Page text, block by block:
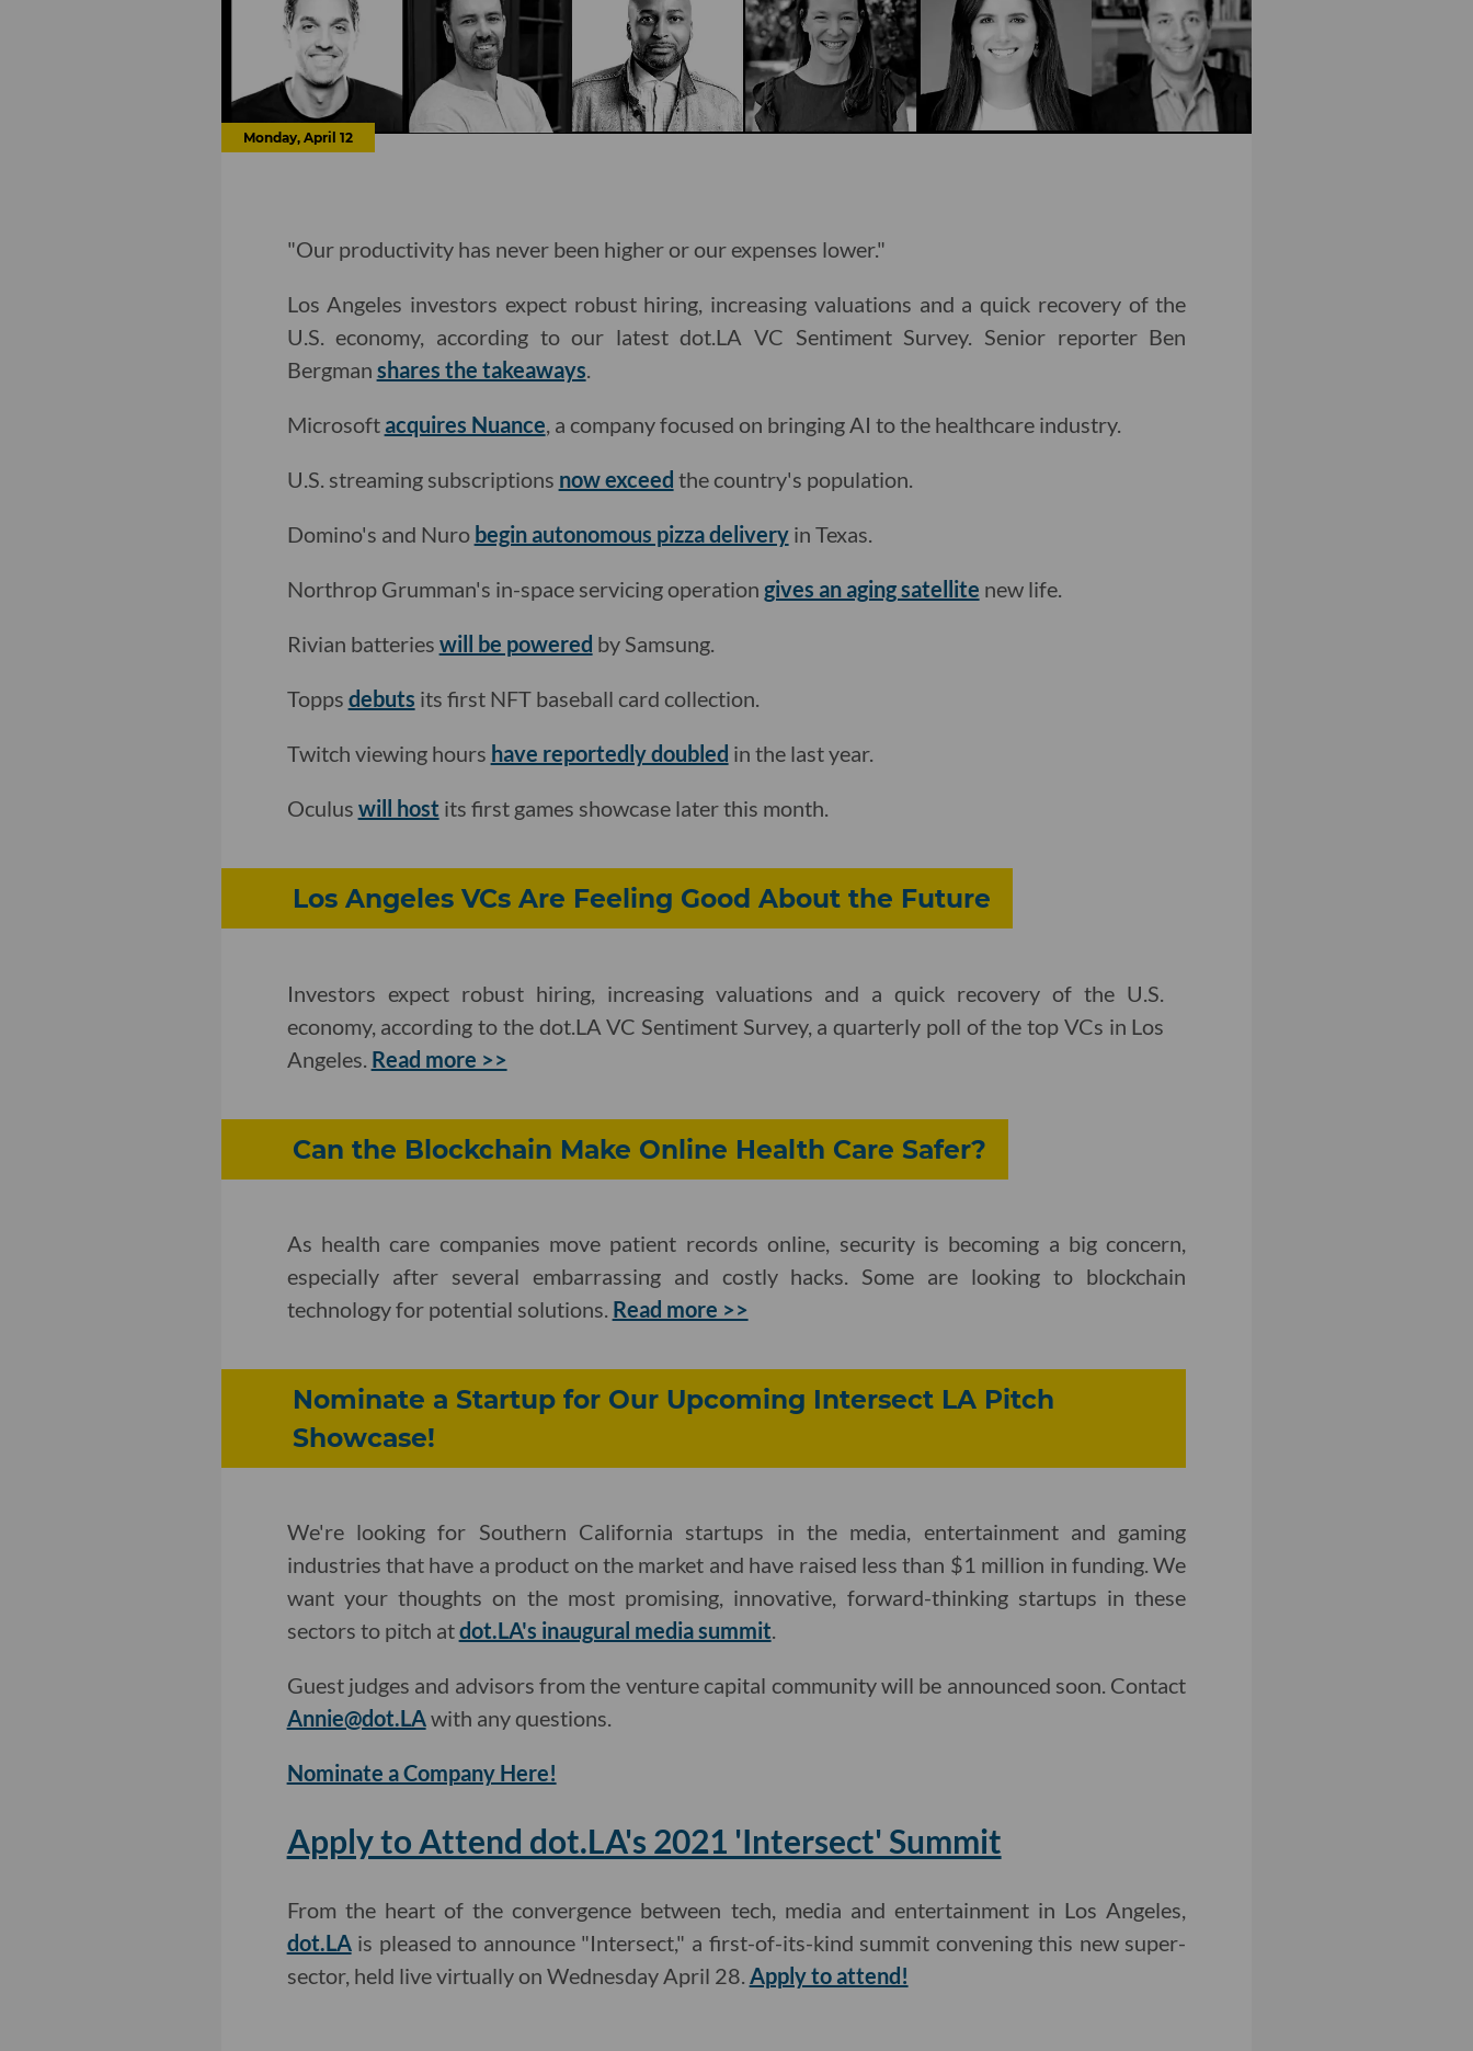
Monday, April 12
"Our productivity has never been higher or our expenses lower."
Los Angeles investors expect robust hiring, increasing valuations and a quick recovery of the
U.S. economy, according to our latest dot.LA VC Sentiment Survey. Senior reporter Ben
Bergman shares the takeaways.
Microsoft acquires Nuance, a company focused on bringing AI to the healthcare industry.
U.S. streaming subscriptions now exceed the country's population.
Domino's and Nuro begin autonomous pizza deliveryin Texas.
Northrop Grumman's in-space servicing operation gives an aging satellite new life.
Rivian batteries will be powered by Samsung.
Topps debuts its first NFT baseball card collection.
Twitch viewing hours have reportedly doubled in the last year.
Oculus will host its first games showcase later this month.
Los Angeles VCs Are Feeling Good About the Future
Investors expect robust hiring, increasing valuations and a quick recovery of the U.S.
economy, according to the dot.LA VC Sentiment Survey, a quarterly poll of the top VCs in Los
Angeles. Read more >>
Can the Blockchain Make Online Health Care Safer?
As health care companies move patient records online, security is becoming a big concern,
especially after several embarrassing and costly hacks. Some are looking to blockchain
technology for potential solutions. Read more >>
Nominate a Startup for Our Upcoming Intersect LA Pitch
Showcase!
We're looking for Southern California startups in the media, entertainment and gaming
industries that have a product on the market and have raised less than $1 million in funding. We
want your thoughts on the most promising, innovative, forward-thinking startups in these
sectors to pitch atdot.LA's inaugural media summit.
Guest judges and advisors from the venture capital community will be announced soon. Contact
Annie@dot.LAwith any questions.
Nominate a Company Here!
Apply to Attend dot.LA's 2021 'Intersect' Summit
From the heart of the convergence between tech, media and entertainment in Los Angeles,
dot.LAis pleased to announce "Intersect," a first-of-its-kind summit convening this new super-
sector, held live virtually on Wednesday April 28. Apply to attend!